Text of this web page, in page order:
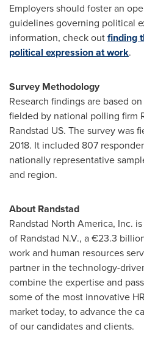
Employers should foster an
guidelines governing political
information, check outfinding
political expression at work.
Survey Methodology
Research findings are based
fielded by national polling firm
Randstad US. The survey was
2018. It included 807
nationally representative
and region.
About Randstad
Randstad North America, Inc.
of Randstad N.V., a €23.3
work and human resources
partner in the technology-
combine the expertise and
some of the most innovative
market today, to advance the
of our candidates and clients.